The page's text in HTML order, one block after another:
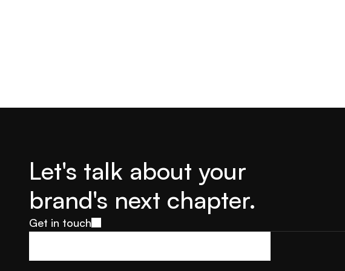
Let's talk about your
brand's next chapter.
Get in touch